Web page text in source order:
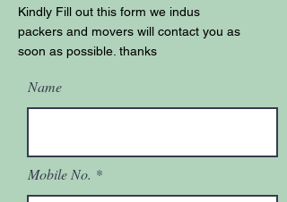
Kindly Fill out this form we indus
packers and movers will contact you as
soon as possible. thanks
Name
Mobile No.